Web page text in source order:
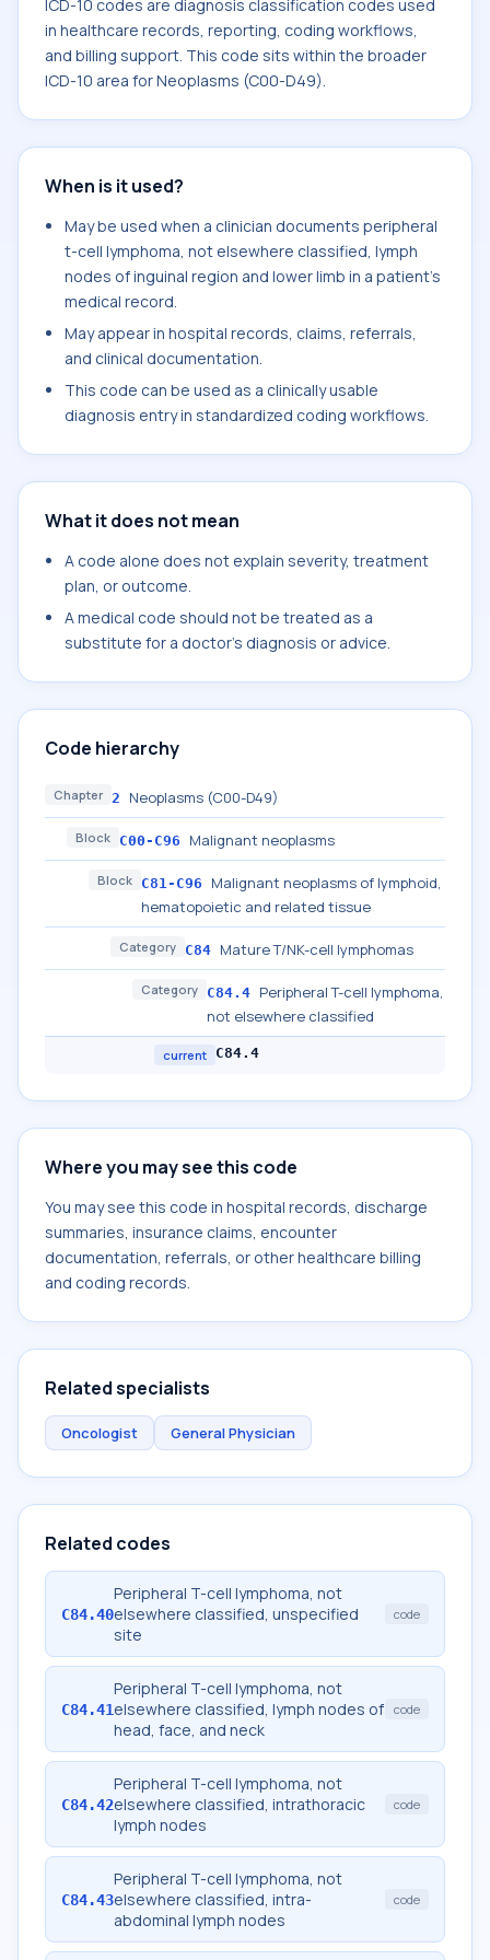
ICD-10 codes are diagnosis classification codes used
in healthcare records, reporting, coding workflows,
and billing support. This code sits within the broader
ICD-10 area for Neoplasms (C00-D49).
When is it used?
May be used when a clinician documents peripheral
t-cell lymphoma, not elsewhere classified, lymph
nodes of inguinal region and lower limb in a patient's
medical record.
May appear in hospital records, claims, referrals,
and clinical documentation.
This code can be used as a clinically usable
diagnosis entry in standardized coding workflows.
What it does not mean
A code alone does not explain severity, treatment
plan, or outcome.
A medical code should not be treated as a
substitute for a doctor's diagnosis or advice.
Code hierarchy
Chapter 2 Neoplasms (C00-D49)
Block C00-C96 Malignant neoplasms
Block C81-C96
Malignant neoplasms of lymphoid,
hematopoietic and related tissue
Category C84 Mature T/NK-cell lymphomas
Category C84.4 Peripheral T-cell lymphoma,
not elsewhere classified
current C84.4
Where you may see this code
You may see this code in hospital records, discharge
summaries, insurance claims, encounter
documentation, referrals, or other healthcare billing
and coding records.
Related specialists
Oncologist General Physician
Related codes
C84.40
Peripheral T-cell lymphoma, not
elsewhere classified, unspecified
site
code
C84.41
Peripheral T-cell lymphoma, not
elsewhere classified, lymph nodes of
head, face, and neck
code
C84.42
Peripheral T-cell lymphoma, not
elsewhere classified, intrathoracic
lymph nodes
code
C84.43
Peripheral T-cell lymphoma, not
elsewhere classified, intra-
abdominal lymph nodes
code